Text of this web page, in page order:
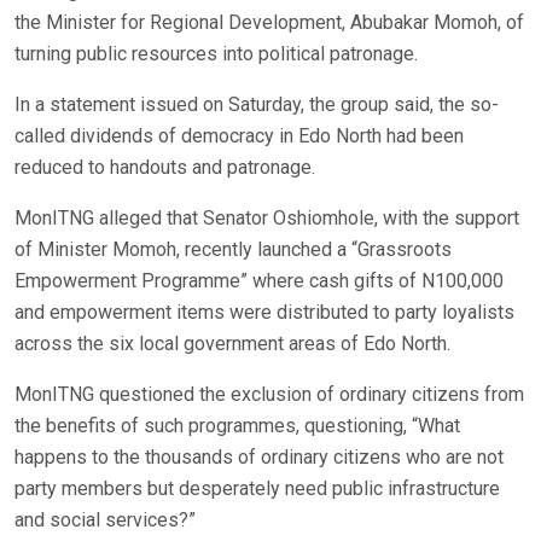
the Minister for Regional Development, Abubakar Momoh, of
turning public resources into political patronage.
In a statement issued on Saturday, the group said, the so-
called dividends of democracy in Edo North had been
reduced to handouts and patronage.
MonITNG alleged that Senator Oshiomhole, with the support
of Minister Momoh, recently launched a “Grassroots
Empowerment Programme” where cash gifts of N100,000
and empowerment items were distributed to party loyalists
across the six local government areas of Edo North.
MonITNG questioned the exclusion of ordinary citizens from
the benefits of such programmes, questioning, “What
happens to the thousands of ordinary citizens who are not
party members but desperately need public infrastructure
and social services?”